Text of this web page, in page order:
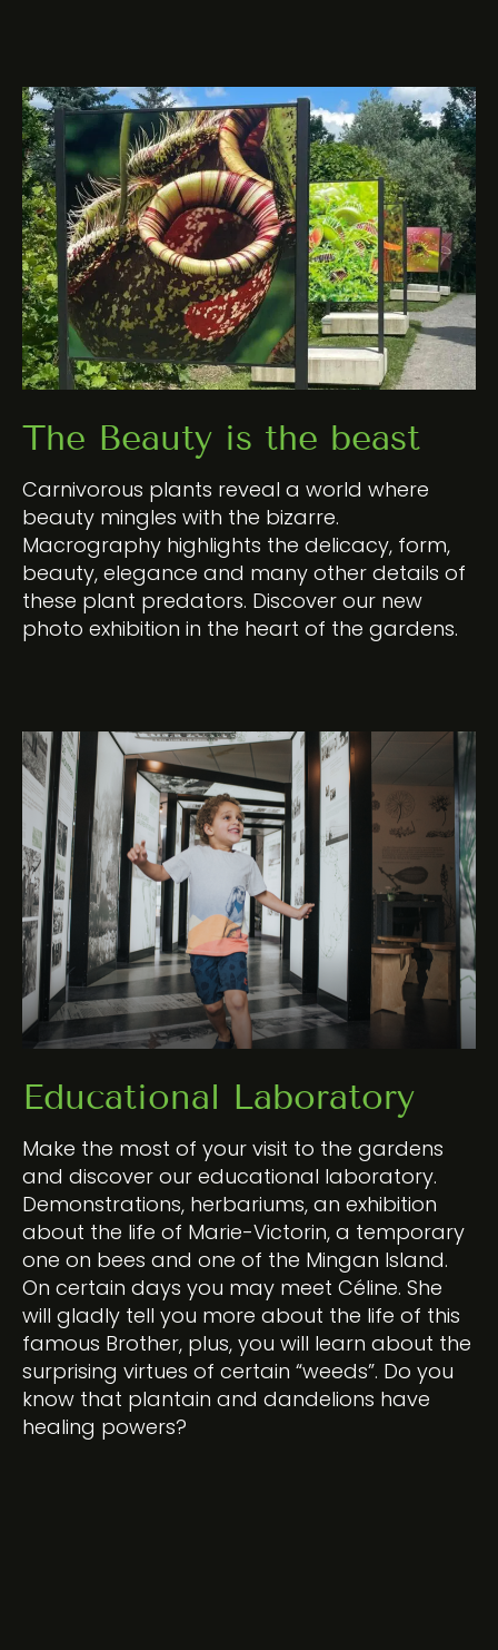
The Beauty is the beast
Carnivorous plants reveal a world where
beauty mingles with the bizarre.
Macrography highlights the delicacy, form,
beauty, elegance and many other details of
these plant predators. Discover our new
photo exhibition in the heart of the gardens.
Educational Laboratory
Make the most of your visit to the gardens
and discover our educational laboratory.
Demonstrations, herbariums, an exhibition
about the life of Marie-Victorin, a temporary
one on bees and one of the Mingan Island.
On certain days you may meet Céline. She
will gladly tell you more about the life of this
famous Brother, plus, you will learn about the
surprising virtues of certain “weeds”. Do you
know that plantain and dandelions have
healing powers?